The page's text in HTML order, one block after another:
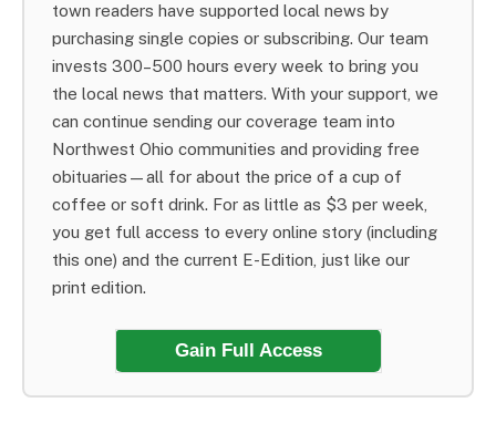
town readers have supported local news by
purchasing single copies or subscribing. Our team
invests 300–500 hours every week to bring you
the local news that matters. With your support, we
can continue sending our coverage team into
Northwest Ohio communities and providing free
obituaries—all for about the price of a cup of
coffee or soft drink. For as little as $3 per week,
you get full access to every online story (including
this one) and the current E-Edition, just like our
print edition.
Gain Full Access